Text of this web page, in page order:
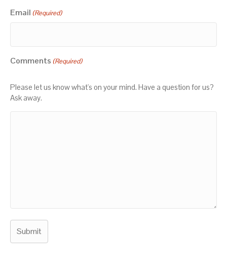
Email (Required)
Comments (Required)
Please let us know what's on your mind. Have a question for us?
Ask away.